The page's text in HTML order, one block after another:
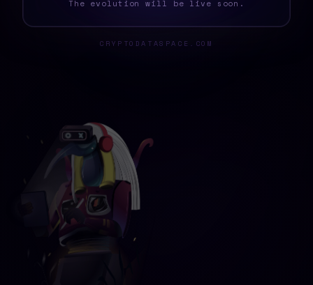
The evolution will be live soon.
CRYPTODATASPACE.COM